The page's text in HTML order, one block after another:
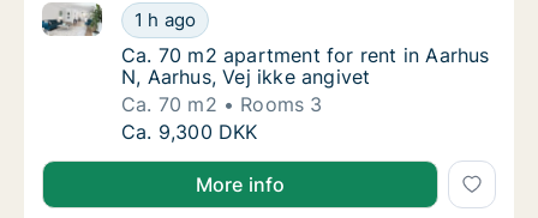
Ca. 70 m2 apartment for rent in Aarhus N,
1 h ago
Ca. 70 m2 apartment for rent in Aarhus N, Aarhus,
Ca. 70 m2 apartment for rent in Aarhus N,
Ca. 70 m2 apartment for rent in Aarhus
N, Aarhus, Vej ikke angivet
Ca. 70 m2
Rooms 3
Ca. 70 m2 apartment for rent in Aarhus N,
Ca. 9,300 DKK
More info